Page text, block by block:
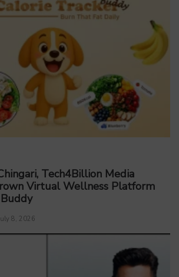
Tech4Billion Media
Virtual Wellness Platform
8, 2026